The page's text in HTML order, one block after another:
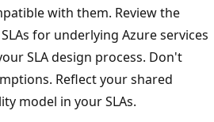
with them. Review the
for underlying Azure services
SLA design process. Don't
Reflect your shared
model in your SLAs.